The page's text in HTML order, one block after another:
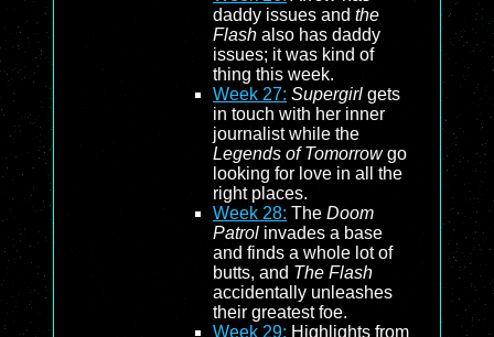
daddy issues and the
Flash also has daddy
issues; it was kind of
thing this week.
Week 27: Supergirl gets
in touch with her inner
journalist while the
Legends of Tomorrowgo
looking for love in all the
right places.
Week 28: The Doom
Patrol invades a base
and finds a whole lot of
butts, and The Flash
accidentally unleashes
their greatest foe.
Week 29: Highlights from